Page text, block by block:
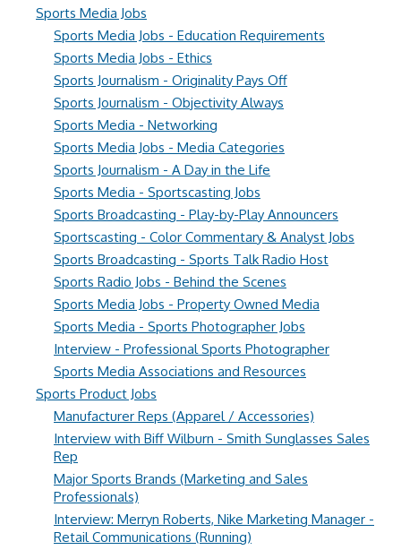
Sports Media Jobs
Sports Media Jobs - Education Requirements
Sports Media Jobs - Ethics
Sports Journalism - Originality Pays Off
Sports Journalism - Objectivity Always
Sports Media - Networking
Sports Media Jobs - Media Categories
Sports Journalism - A Day in the Life
Sports Media - Sportscasting Jobs
Sports Broadcasting - Play-by-Play Announcers
Sportscasting - Color Commentary & Analyst Jobs
Sports Broadcasting - Sports Talk Radio Host
Sports Radio Jobs - Behind the Scenes
Sports Media Jobs - Property Owned Media
Sports Media - Sports Photographer Jobs
Interview - Professional Sports Photographer
Sports Media Associations and Resources
Sports Product Jobs
Manufacturer Reps (Apparel / Accessories)
Interview with Biff Wilburn - Smith Sunglasses Sales
Rep
Major Sports Brands (Marketing and Sales
Professionals)
Interview: Merryn Roberts, Nike Marketing Manager -
Retail Communications (Running)